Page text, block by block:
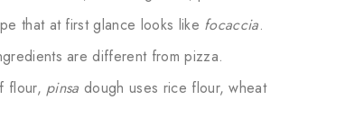
that at first glance looks like focaccia.
are different from pizza.
flour, pinsa dough uses rice flour, wheat